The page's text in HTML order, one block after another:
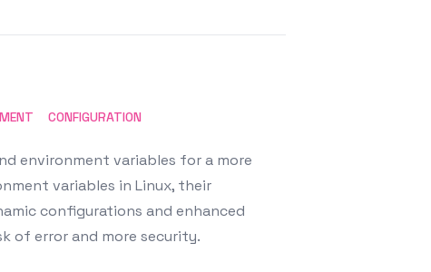
CONFIGURATION
environment variables for a more
variables in Linux, their
configurations and enhanced
of error and more security.